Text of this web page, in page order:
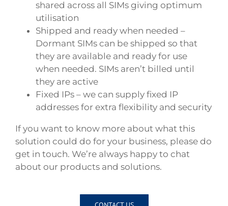
shared across all SIMs giving optimum
utilisation
Shipped and ready when needed –
Dormant SIMs can be shipped so that
they are available and ready for use
when needed. SIMs aren’t billed until
they are active
Fixed IPs – we can supply fixed IP
addresses for extra flexibility and security
If you want to know more about what this
solution could do for your business, please do
get in touch. We’re always happy to chat
about our products and solutions.